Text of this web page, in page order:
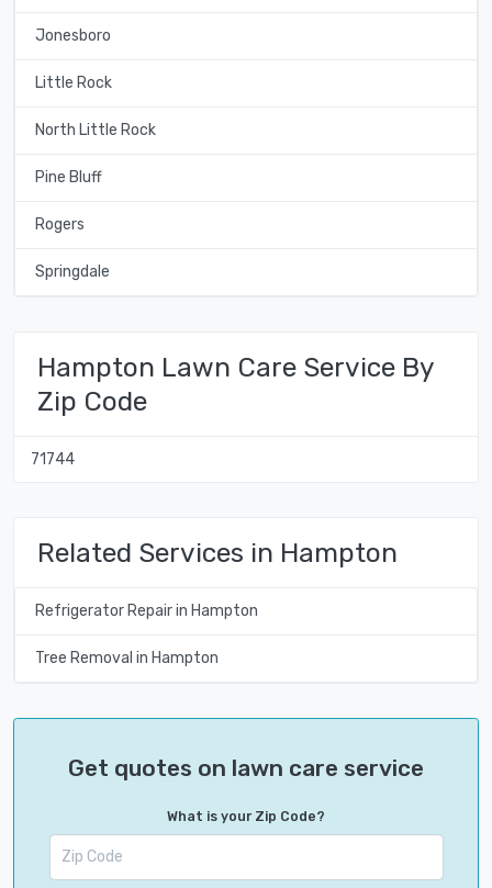
Jonesboro
Little Rock
North Little Rock
Pine Bluff
Rogers
Springdale
Hampton Lawn Care Service By
Zip Code
71744
Related Services in Hampton
Refrigerator Repair in Hampton
Tree Removal in Hampton
Get quotes on lawn care service
What is your Zip Code?